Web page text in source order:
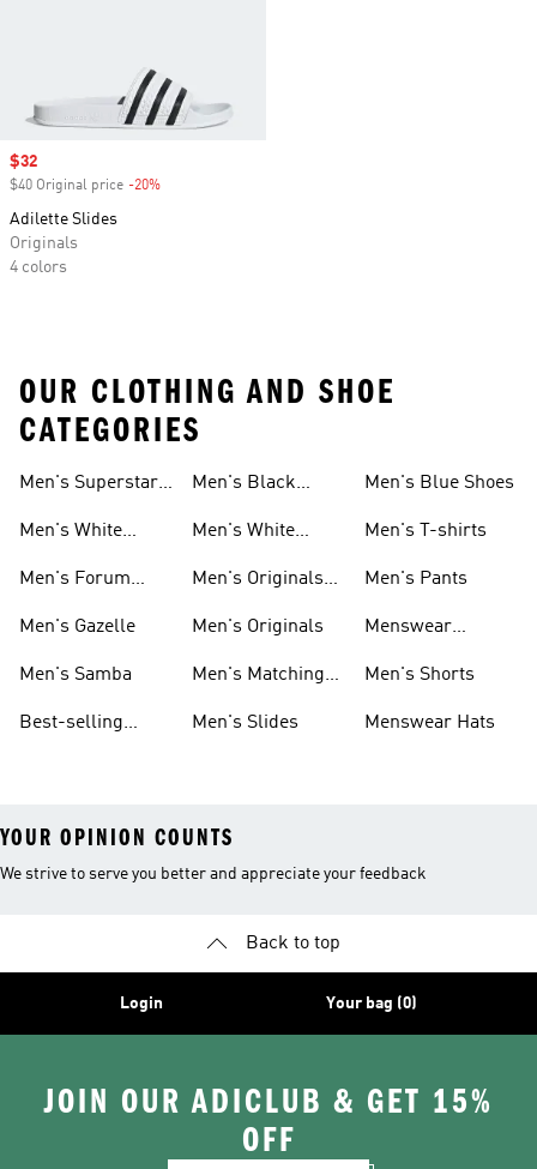
Sale price
$32
$40 Original price -20%
Adilette Slides
Originals
4 colors
OUR CLOTHING AND SHOE
CATEGORIES
Men's Superstar
Men's White
Sneakers
Men's Forum
Men's Gazelle
Men's Samba
Best-selling
Men's Black
Men's White
Men's Originals
Men's Originals
Men's Matching
Men's Slides
Men's Blue Shoes
Men's T-shirts
Men's Pants
Menswear
Men's Shorts
Menswear Hats
YOUR OPINION COUNTS
We strive to serve you better and appreciate your feedback
Back to top
Login Your bag (0)
JOIN OUR ADICLUB & GET 15%
OFF